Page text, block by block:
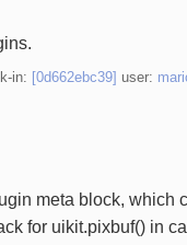
in: [0d662ebc39] user:
meta block, which
for uikit.pixbuf() in